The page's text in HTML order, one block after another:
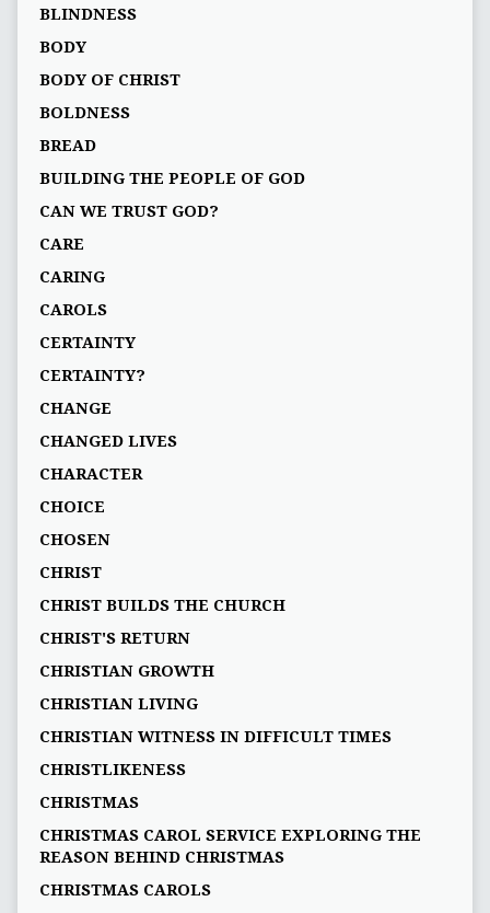
BLINDNESS
BODY
BODY OF CHRIST
BOLDNESS
BREAD
BUILDING THE PEOPLE OF GOD
CAN WE TRUST GOD?
CARE
CARING
CAROLS
CERTAINTY
CERTAINTY?
CHANGE
CHANGED LIVES
CHARACTER
CHOICE
CHOSEN
CHRIST
CHRIST BUILDS THE CHURCH
CHRIST'S RETURN
CHRISTIAN GROWTH
CHRISTIAN LIVING
CHRISTIAN WITNESS IN DIFFICULT TIMES
CHRISTLIKENESS
CHRISTMAS
CHRISTMAS CAROL SERVICE EXPLORING THE
REASON BEHIND CHRISTMAS
CHRISTMAS CAROLS